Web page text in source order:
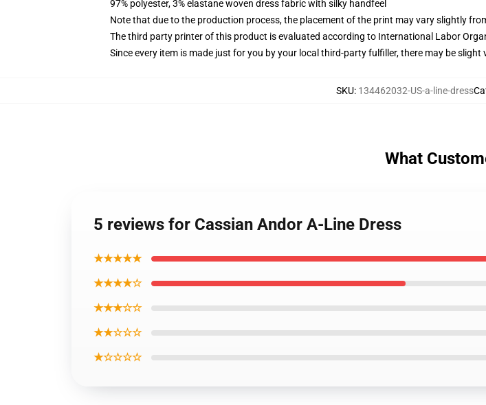
97% polyester, 3% elastane woven dress fabric with silky handfeel
Note that due to the production process, the placement of the print may vary slightly
The third party printer of this product is evaluated according to International Labor
Since every item is made just for you by your local third-party fulfiller, there may be slight
SKU: 134462032-US-a-line-dress
What
5 reviews for Cassian Andor A-Line Dress
★★★★★
★★★★☆
★★★☆☆
★★☆☆☆
★☆☆☆☆